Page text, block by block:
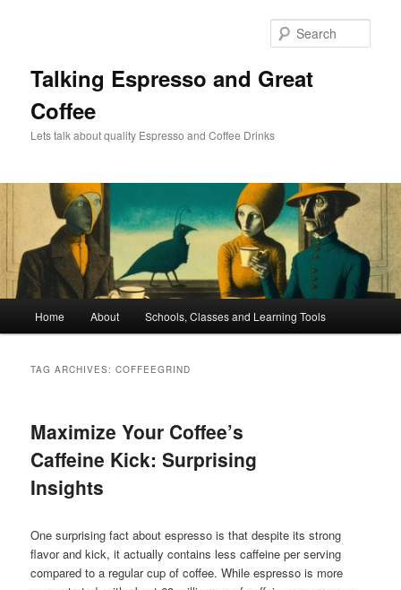
Talking Espresso and Great
Coffee
Lets talk about quality Espresso and Coffee Drinks
Home About Schools, Classes and Learning Tools
TAG ARCHIVES:COFFEEGRIND
Maximize Your Coffee’s
Caffeine Kick: Surprising
Insights
One surprising fact about espresso is that despite its strong
flavor and kick, it actually contains less caffeine per serving
compared to a regular cup of coffee. While espresso is more